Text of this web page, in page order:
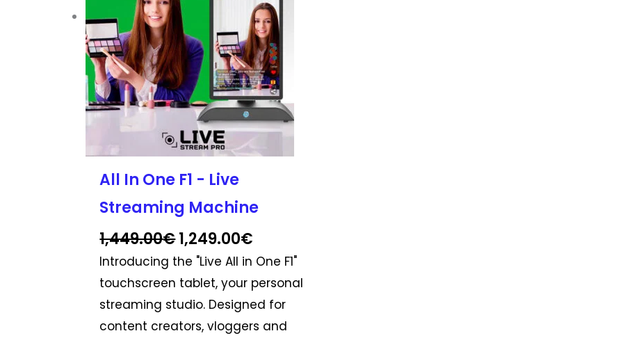
All In One F1 - Live
Streaming Machine
1,449.00€1,249.00€
Introducing the "Live All in One F1"
touchscreen tablet, your personal
streaming studio. Designed for
content creators, vloggers and
options
may
be
chosen
on
the
product